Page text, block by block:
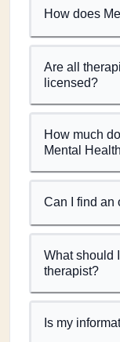
How does
Are all
licensed?
How much
Mental
Can I find an
What should
therapist?
Is my